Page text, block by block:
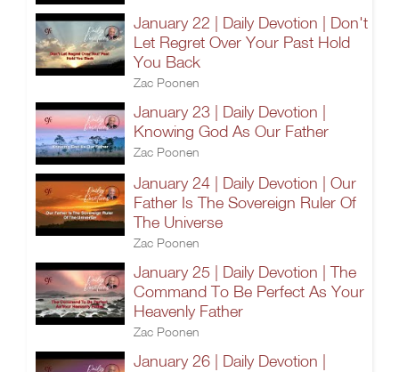
January 22 | Daily Devotion | Don't
Let Regret Over Your Past Hold
You Back
Zac Poonen
January 23 | Daily Devotion |
Knowing God As Our Father
Zac Poonen
January 24 | Daily Devotion | Our
Father Is The Sovereign Ruler Of
The Universe
Zac Poonen
January 25 | Daily Devotion | The
Command To Be Perfect As Your
Heavenly Father
Zac Poonen
January 26 | Daily Devotion |